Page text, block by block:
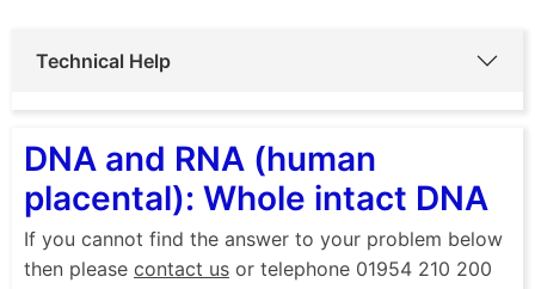
Technical Help
DNA and RNA (human
placental): Whole intact DNA
If you cannot find the answer to your problem below
then please contact us or telephone 01954 210 200